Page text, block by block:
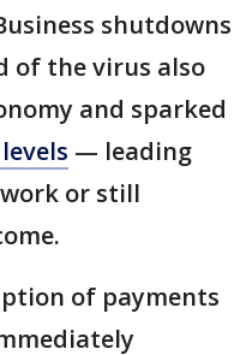
shutdowns
of the virus also
and sparked
— leading
or still
of payments